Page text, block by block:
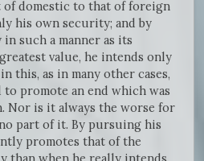
domestic to that of foreign
his own security; and by
such a manner as its
value, he intends only
this, as in many other cases,
promote an end which was
Nor is it always the worse for
part of it. By pursuing his
promotes that of the
than when he really intends